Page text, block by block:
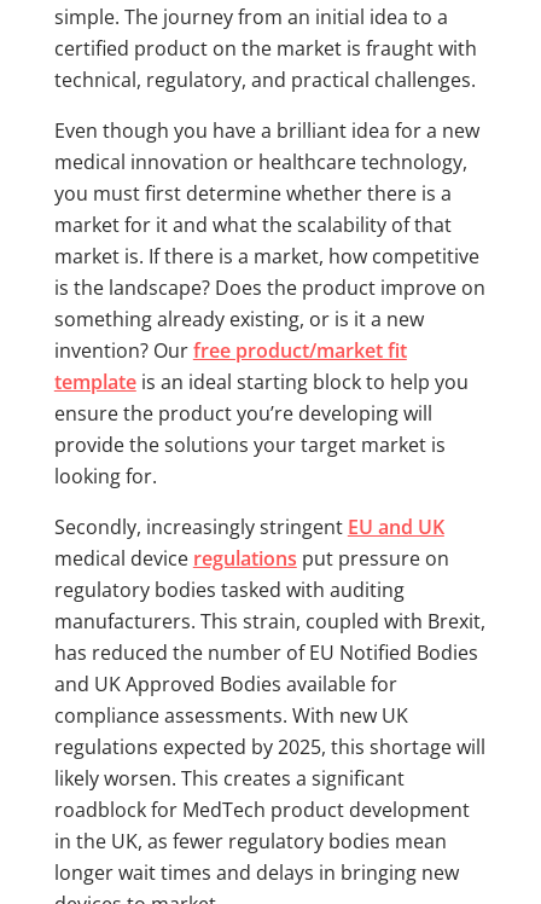
simple. The journey from an initial idea to a
certified product on the market is fraught with
technical, regulatory, and practical challenges.
Even though you have a brilliant idea for a new
medical innovation or healthcare technology,
you must first determine whether there is a
market for it and what the scalability of that
market is. If there is a market, how competitive
is the landscape? Does the product improve on
something already existing, or is it a new
invention? Ourfree product/market fit
templateis an ideal starting block to help you
ensure the product you’re developing will
provide the solutions your target market is
looking for.
Secondly, increasingly stringent EU and UK
medical device regulations put pressure on
regulatory bodies tasked with auditing
manufacturers. This strain, coupled with Brexit,
has reduced the number of EU Notified Bodies
and UK Approved Bodies available for
compliance assessments. With new UK
regulations expected by 2025, this shortage will
likely worsen. This creates a significant
roadblock for MedTech product development
in the UK, as fewer regulatory bodies mean
longer wait times and delays in bringing new